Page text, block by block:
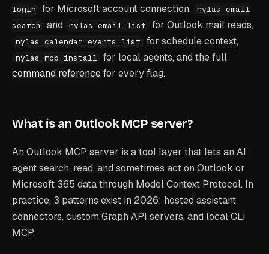
login
for Microsoft account connection,
nylas email
search
and nylas email list for Outlook mail reads,
nylas calendar events list for schedule context,
nylas mcp install for local agents, and the full
command referencefor every flag.
What is an Outlook MCP server?
An Outlook MCP server is a tool layer that lets an AI
agent search, read, and sometimes act on Outlook or
Microsoft 365 data through Model Context Protocol. In
practice, 3 patterns exist in 2026: hosted assistant
connectors, custom Graph API servers, and local CLI
MCP.